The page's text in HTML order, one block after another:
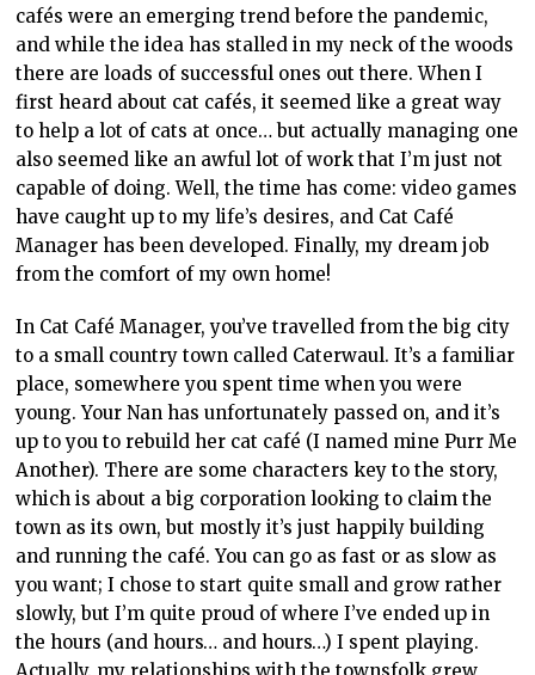
cafés were an emerging trend before the pandemic,
and while the idea has stalled in my neck of the woods
there are loads of successful ones out there. When I
first heard about cat cafés, it seemed like a great way
to help a lot of cats at once… but actually managing one
also seemed like an awful lot of work that I’m just not
capable of doing. Well, the time has come: video games
have caught up to my life’s desires, and Cat Café
Manager has been developed. Finally, my dream job
from the comfort of my own home!
In Cat Café Manager, you’ve travelled from the big city
to a small country town called Caterwaul. It’s a familiar
place, somewhere you spent time when you were
young. Your Nan has unfortunately passed on, and it’s
up to you to rebuild her cat café (I named mine Purr Me
Another). There are some characters key to the story,
which is about a big corporation looking to claim the
town as its own, but mostly it’s just happily building
and running the café. You can go as fast or as slow as
you want; I chose to start quite small and grow rather
slowly, but I’m quite proud of where I’ve ended up in
the hours (and hours… and hours…) I spent playing.